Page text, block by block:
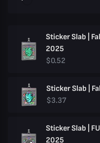
Sticker Slab |
2025
$0.52
Sticker Slab |
$3.37
Sticker Slab |
2025